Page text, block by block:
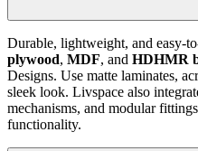
Durable, lightweight, and easy-
plywood, MDF, and HDHMR
Designs. Use matte laminates,
sleek look. Livspace also
mechanisms, and modular
functionality.